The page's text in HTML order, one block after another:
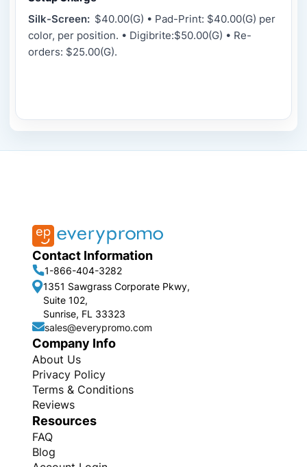
Silk-Screen: $40.00(G) • Pad-Print: $40.00(G) per
color, per position. • Digibrite:$50.00(G) • Re-
orders: $25.00(G).
Contact Information
1-866-404-3282
1351 Sawgrass Corporate Pkwy,
Suite 102,
Sunrise, FL 33323
sales@everypromo.com
Company Info
About Us
Privacy Policy
Terms & Conditions
Reviews
Resources
FAQ
Blog